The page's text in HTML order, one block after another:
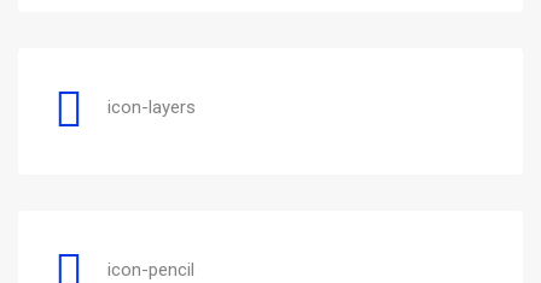
icon-layers
icon-pencil